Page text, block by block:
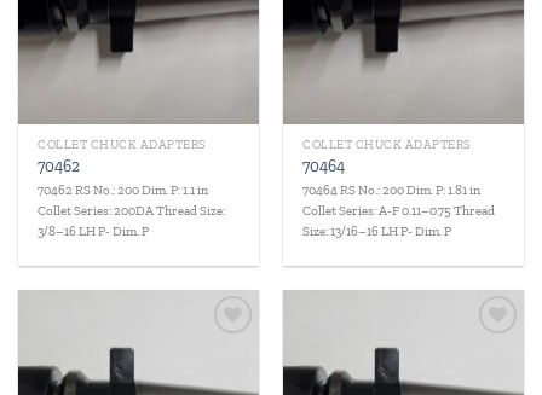
COLLET CHUCK ADAPTERS
70462
70462 RS No.: 200 Dim. P: 1.1 in
Collet Series: 200DA Thread Size:
3/8–16 LH P- Dim. P
COLLET CHUCK ADAPTERS
70464
70464 RS No.: 200 Dim. P: 1.81 in
Collet Series: A-F 0.11–0.75 Thread
Size: 13/16–16 LH P- Dim. P